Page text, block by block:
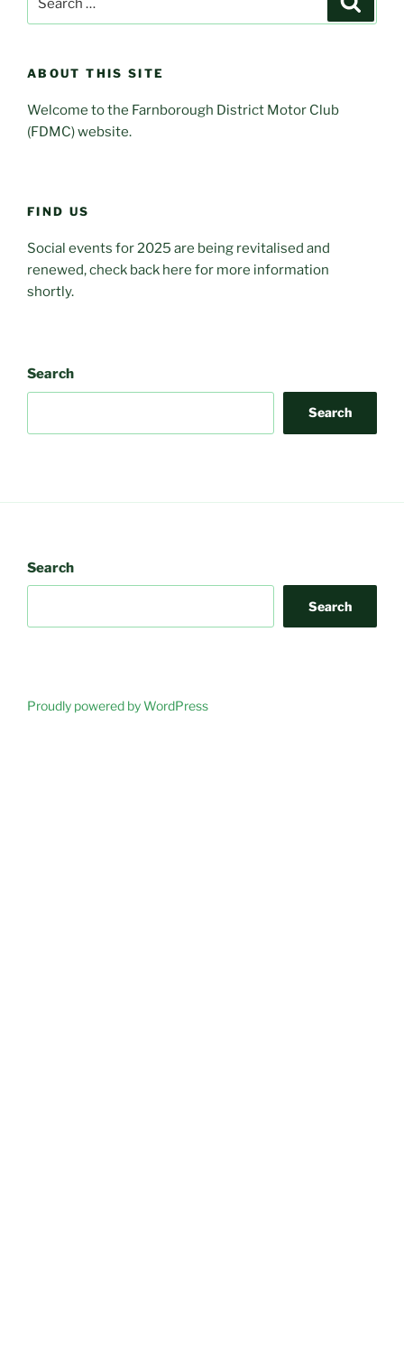
for:
ABOUT THIS SITE
Welcome to the Farnborough District Motor Club
(FDMC) website.
FIND US
Social events for 2025 are being revitalised and
renewed, check back here for more information
shortly.
Search
Search
Search
Search
Proudly powered by WordPress